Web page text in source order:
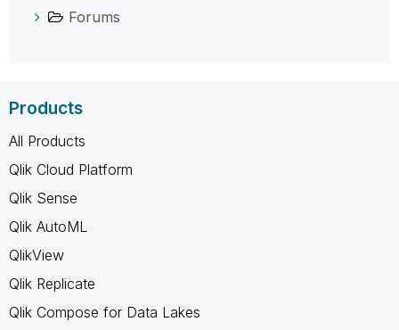
Forums
Products
All Products
Qlik Cloud Platform
Qlik Sense
Qlik AutoML
QlikView
Qlik Replicate
Qlik Compose for Data Lakes